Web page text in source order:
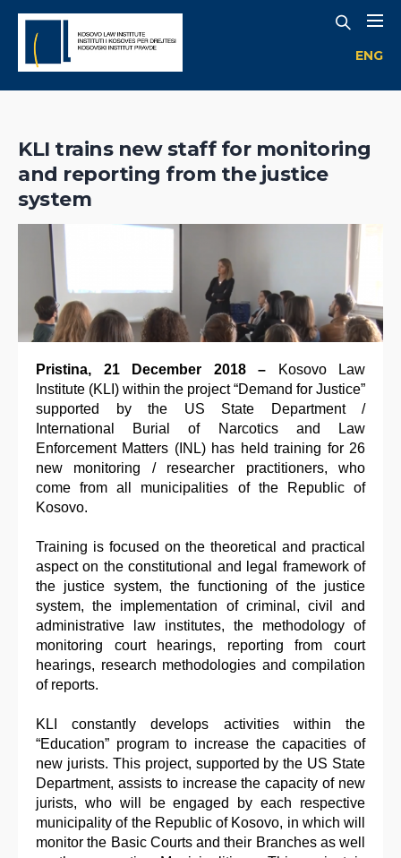
ENG
KLI trains new staff for monitoring
and reporting from the justice
system
Pristina, 21 December 2018 –
Kosovo Law
Institute (KLI) within the project “Demand for Justice”
supported by the US State Department /
International Burial of Narcotics and Law
Enforcement Matters (INL) has held training for 26
new monitoring / researcher practitioners, who
come from all municipalities of the Republic of
Kosovo.
Training is focused on the theoretical and practical
aspect on the constitutional and legal framework of
the justice system, the functioning of the justice
system, the implementation of criminal, civil and
administrative law institutes, the methodology of
monitoring court hearings, reporting from court
hearings, research methodologies and compilation
of reports.
KLI constantly develops activities within the
“Education” program to increase the capacities of
new jurists. This project, supported by the US State
Department, assists to increase the capacity of new
jurists, who will be engaged by each respective
municipality of the Republic of Kosovo, in which will
monitor the Basic Courts and their Branches as well